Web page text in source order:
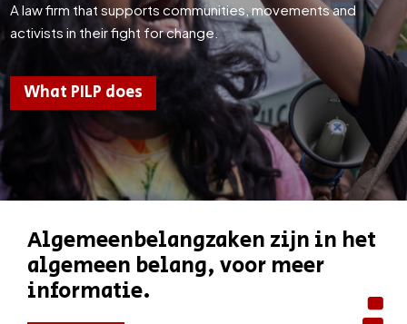
A law firm that supports communities, movements and
activists in their fight for change.
What PILP does
Algemeenbelangzaken zijn in het
algemeen belang, voor meer
informatie.